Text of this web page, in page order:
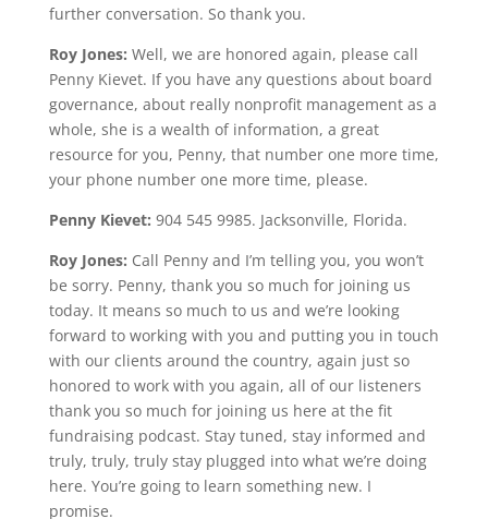
further conversation. So thank you.
Roy Jones: Well, we are honored again, please call
Penny Kievet. If you have any questions about board
governance, about really nonprofit management as a
whole, she is a wealth of information, a great
resource for you, Penny, that number one more time,
your phone number one more time, please.
Penny Kievet: 904 545 9985. Jacksonville, Florida.
Roy Jones: Call Penny and I’m telling you, you won’t
be sorry. Penny, thank you so much for joining us
today. It means so much to us and we’re looking
forward to working with you and putting you in touch
with our clients around the country, again just so
honored to work with you again, all of our listeners
thank you so much for joining us here at the fit
fundraising podcast. Stay tuned, stay informed and
truly, truly, truly stay plugged into what we’re doing
here. You’re going to learn something new. I
promise.